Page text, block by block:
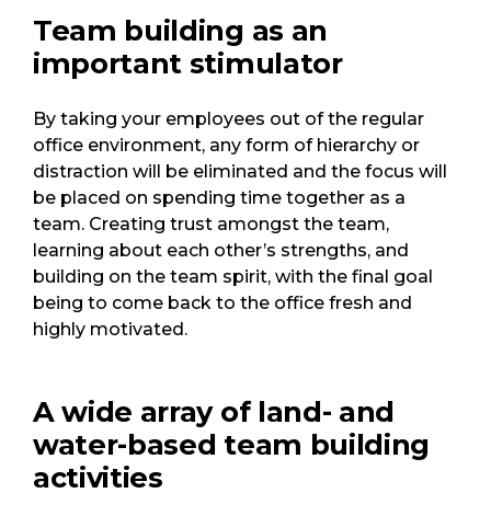
Team building as an
important stimulator
By taking your employees out of the regular
office environment, any form of hierarchy or
distraction will be eliminated and the focus will
be placed on spending time together as a
team. Creating trust amongst the team,
learning about each other’s strengths, and
building on the team spirit, with the final goal
being to come back to the office fresh and
highly motivated.
A wide array of land- and
water-based team building
activities